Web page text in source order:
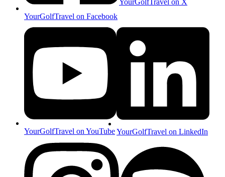
YourGolfTravel on Facebook
YourGolfTravel on X
YourGolfTravel on YouTubeYourGolfTravel on LinkedIn